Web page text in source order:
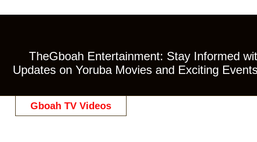
TheGboah Entertainment: Stay Informed
Updates on Yoruba Movies and Exciting
Gboah TV Videos